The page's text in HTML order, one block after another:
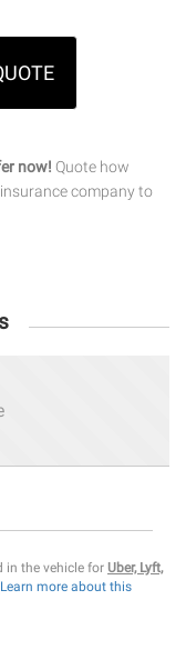
now! Quote how
company to
in the vehicle for Uber, Lyft,
more about this